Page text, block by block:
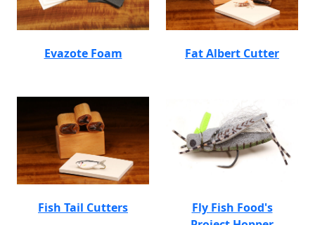
Evazote Foam Fat Albert Cutter
Fish Tail Cutters
Fly Fish Food's